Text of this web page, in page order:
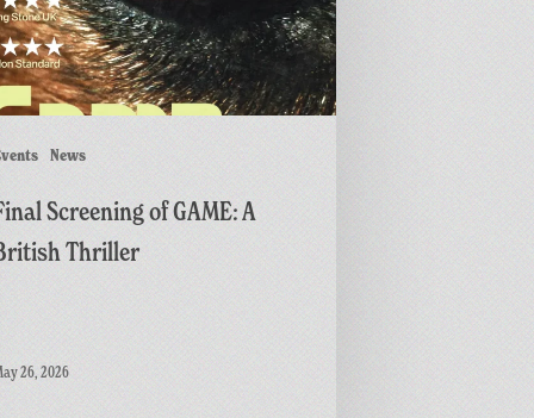
News
Screening of GAME: A
Thriller
26, 2026